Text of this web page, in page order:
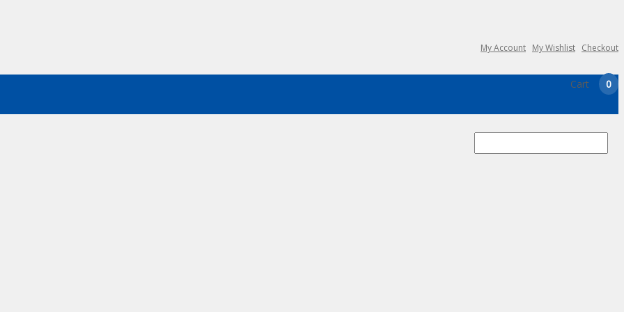
My Account My Wishlist Checkout
Cart 0
for: